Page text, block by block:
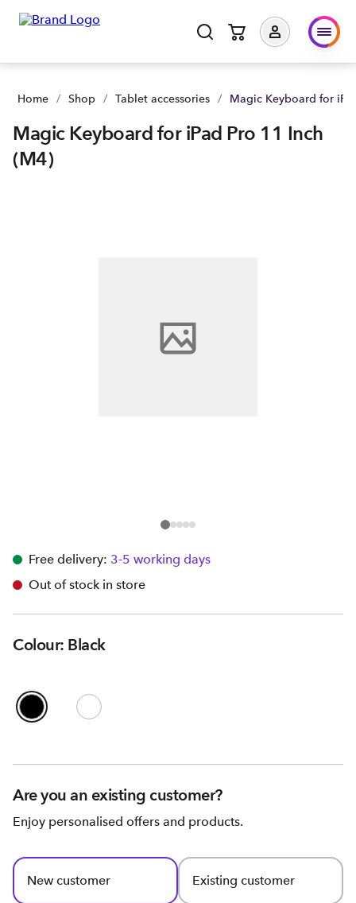
Home / Shop / Tablet accessories / Magic Keyboard for
Magic Keyboard for iPad Pro 11 Inch
(M4)
Free delivery: 3-5 working days
Out of stock in store
Colour: Black
Are you an existing customer?
Enjoy personalised offers and products.
New customer Existing customer